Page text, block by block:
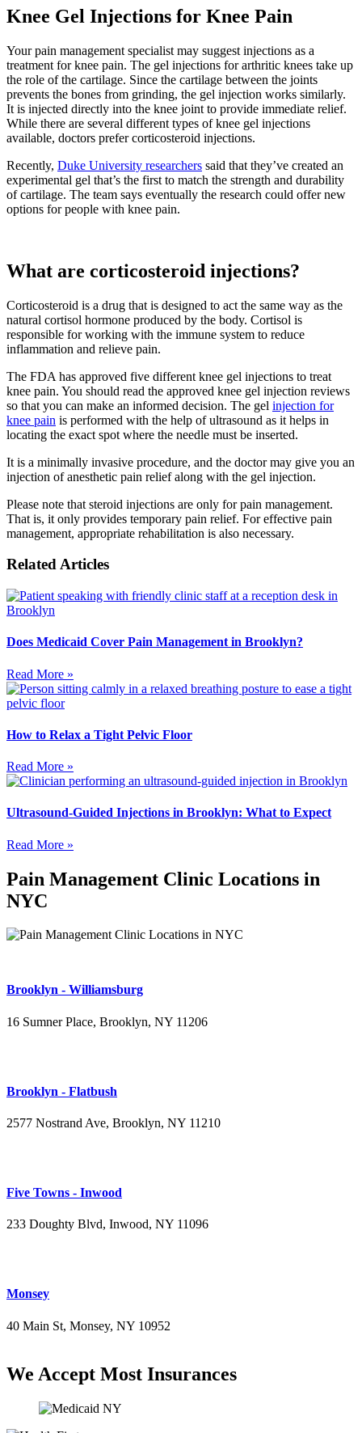
Knee Gel Injections for Knee Pain
Your pain management specialist may suggest injections as a
treatment for knee pain. The gel injections for arthritic knees take up
the role of the cartilage. Since the cartilage between the joints
prevents the bones from grinding, the gel injection works similarly.
It is injected directly into the knee joint to provide immediate relief.
While there are several different types of knee gel injections
available, doctors prefer corticosteroid injections.
Recently, Duke University researchers said that they’ve created an
experimental gel that’s the first to match the strength and durability
of cartilage. The team says eventually the research could offer new
options for people with knee pain.
What are corticosteroid injections?
Corticosteroid is a drug that is designed to act the same way as the
natural cortisol hormone produced by the body. Cortisol is
responsible for working with the immune system to reduce
inflammation and relieve pain.
The FDA has approved five different knee gel injections to treat
knee pain. You should read the approved knee gel injection reviews
so that you can make an informed decision. The gel injection for
knee pain is performed with the help of ultrasound as it helps in
locating the exact spot where the needle must be inserted.
It is a minimally invasive procedure, and the doctor may give you an
injection of anesthetic pain relief along with the gel injection.
Please note that steroid injections are only for pain management.
That is, it only provides temporary pain relief. For effective pain
management, appropriate rehabilitation is also necessary.
Related Articles
Does Medicaid Cover Pain Management in Brooklyn?
Read More »
How to Relax a Tight Pelvic Floor
Read More »
Ultrasound-Guided Injections in Brooklyn: What to Expect
Read More »
Pain Management Clinic Locations in
NYC
Brooklyn - Williamsburg
16 Sumner Place, Brooklyn, NY 11206
Brooklyn - Flatbush
2577 Nostrand Ave, Brooklyn, NY 11210
Five Towns - Inwood
233 Doughty Blvd, Inwood, NY 11096
Monsey
40 Main St, Monsey, NY 10952
We Accept Most Insurances